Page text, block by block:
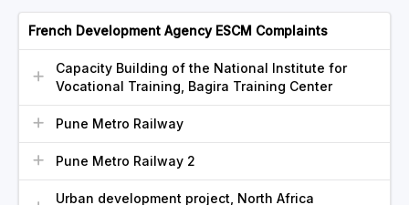
French Development Agency ESCM Complaints
Capacity Building of the National Institute for
Vocational Training, Bagira Training Center
Pune Metro Railway
Pune Metro Railway 2
Urban development project, North Africa